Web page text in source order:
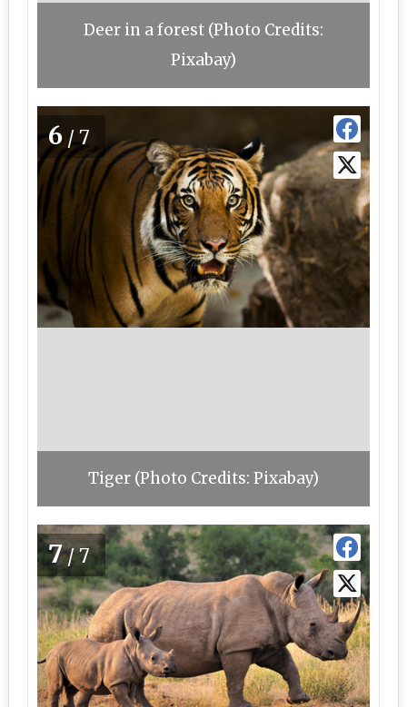
Deer in a forest (Photo Credits:
Pixabay)
6/7
Tiger (Photo Credits: Pixabay)
7/7